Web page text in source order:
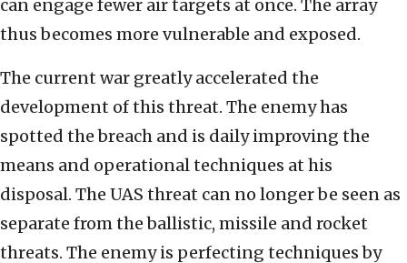
can engage fewer air targets at once. The array
thus becomes more vulnerable and exposed.
The current war greatly accelerated the
development of this threat. The enemy has
spotted the breach and is daily improving the
means and operational techniques at his
disposal. The UAS threat can no longer be seen as
separate from the ballistic, missile and rocket
threats. The enemy is perfecting techniques by